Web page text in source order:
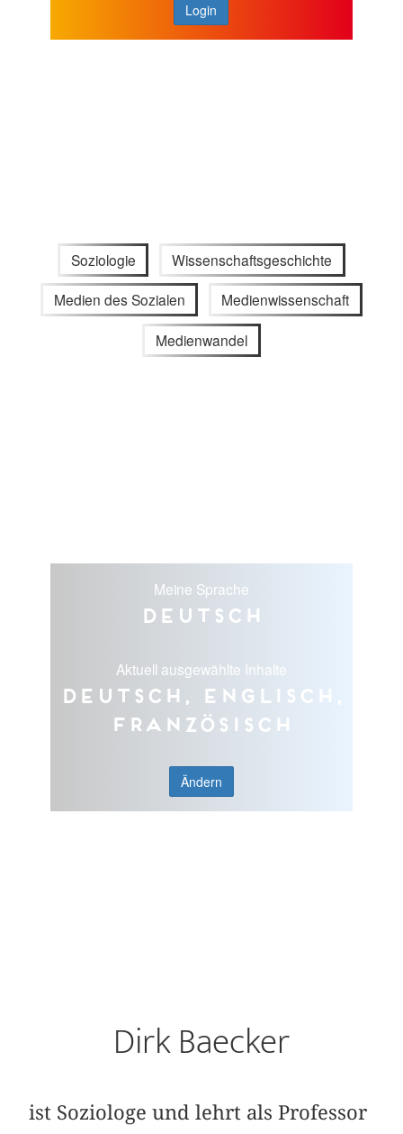
Login
Soziologie Wissenschaftsgeschichte
Medien des Sozialen Medienwissenschaft
Medienwandel
Meine Sprache
Deutsch
Aktuell ausgewählte Inhalte
Deutsch, Englisch,
Französisch
Ändern
Dirk Baecker
ist Soziologe und lehrt als Professor